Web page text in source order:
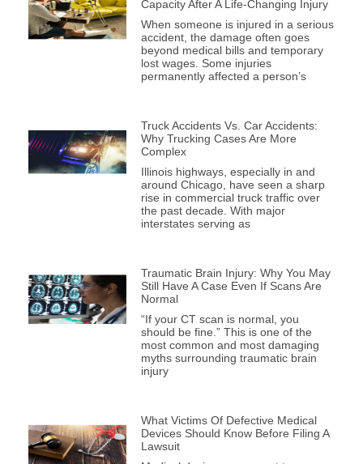
Capacity After A Life-Changing Injury
When someone is injured in a serious
accident, the damage often goes
beyond medical bills and temporary
lost wages. Some injuries
permanently affected a person’s
Truck Accidents Vs. Car Accidents:
Why Trucking Cases Are More
Complex
Illinois highways, especially in and
around Chicago, have seen a sharp
rise in commercial truck traffic over
the past decade. With major
interstates serving as
Traumatic Brain Injury: Why You May
Still Have A Case Even If Scans Are
Normal
“If your CT scan is normal, you
should be fine.” This is one of the
most common and most damaging
myths surrounding traumatic brain
injury
What Victims Of Defective Medical
Devices Should Know Before Filing A
Lawsuit